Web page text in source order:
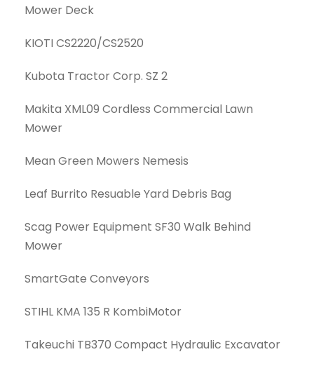
Mower Deck
KIOTI CS2220/CS2520
Kubota Tractor Corp. SZ 2
Makita XML09 Cordless Commercial Lawn
Mower
Mean Green Mowers Nemesis
Leaf Burrito Resuable Yard Debris Bag
Scag Power Equipment SF30 Walk Behind
Mower
SmartGate Conveyors
STIHL KMA 135 R KombiMotor
Takeuchi TB370 Compact Hydraulic Excavator